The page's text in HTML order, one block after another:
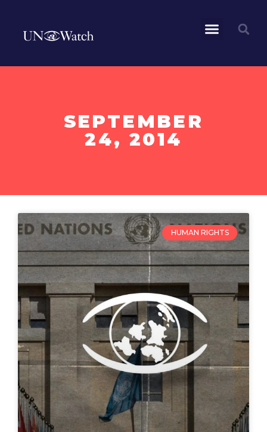
SEPTEMBER
24, 2014
HUMAN RIGHTS